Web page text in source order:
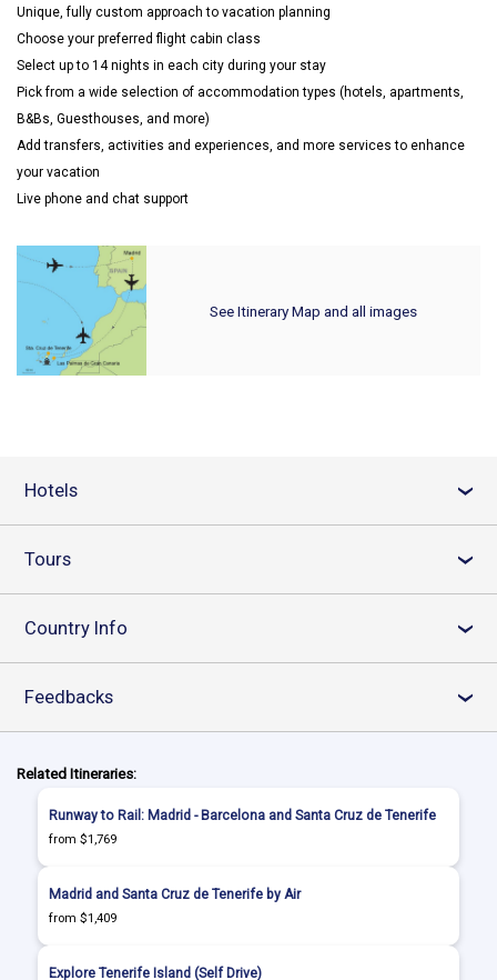
Unique, fully custom approach to vacation planning
Choose your preferred flight cabin class
Select up to 14 nights in each city during your stay
Pick from a wide selection of accommodation types (hotels, apartments,
B&Bs, Guesthouses, and more)
Add transfers, activities and experiences, and more services to enhance
your vacation
Live phone and chat support
See Itinerary Map and all images
Hotels ›
Tours ›
Country Info ›
Feedbacks ›
Related Itineraries:
Runway to Rail: Madrid - Barcelona and Santa Cruz de Tenerife
from $1,769
Madrid and Santa Cruz de Tenerife by Air
from $1,409
Explore Tenerife Island (Self Drive)